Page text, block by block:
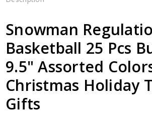
Snowman
Basketball 25 Pcs
9.5" Assorted
Christmas Holiday
Gifts